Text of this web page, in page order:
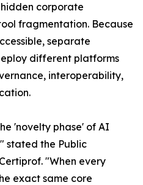
corporate
fragmentation. Because
separate
different platforms
interoperability,
'novelty phase' of AI
stated the Public
"When every
exact same core